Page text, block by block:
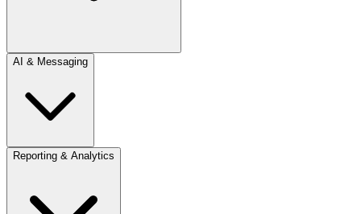
AI & Messaging
Reporting & Analytics